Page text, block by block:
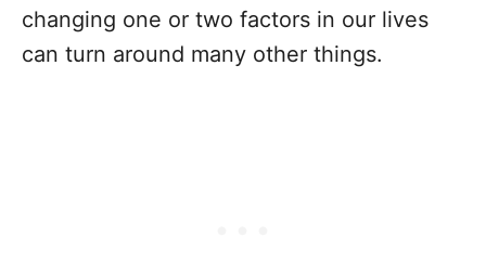
changing one or two factors in our lives
can turn around many other things.